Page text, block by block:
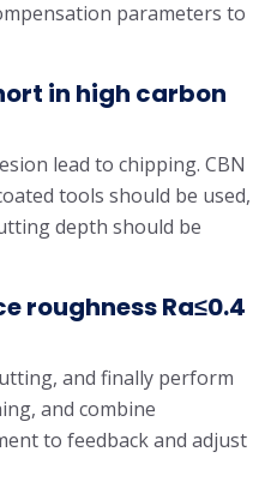
parameters to
in high carbon
lead to chipping. CBN
tools should be used,
depth should be
roughness Ra≤0.4
and finally perform
and combine
to feedback and adjust